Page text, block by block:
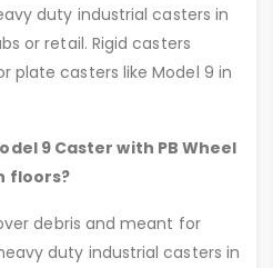
duty industrial casters in
or retail. Rigid casters
plate casters like Model 9 in
9 Caster with PB Wheel
floors?
debris and meant for
duty industrial casters in